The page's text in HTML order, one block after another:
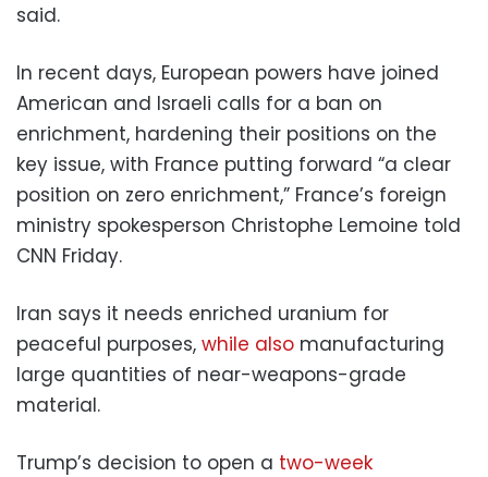
said.
In recent days, European powers have joined
American and Israeli calls for a ban on
enrichment, hardening their positions on the
key issue, with France putting forward “a clear
position on zero enrichment,” France’s foreign
ministry spokesperson Christophe Lemoine told
CNN Friday.
Iran says it needs enriched uranium for
peaceful purposes, while also manufacturing
large quantities of near-weapons-grade
material.
Trump’s decision to open a two-week